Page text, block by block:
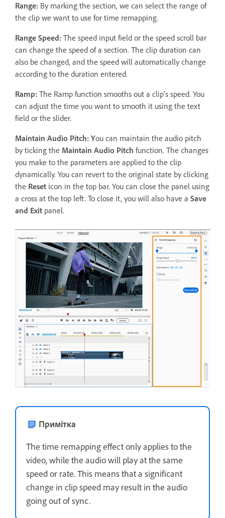
Range: By marking the section, we can select the range of
the clip we want to use for time remapping.
Range Speed: The speed input field or the speed scroll bar
can change the speed of a section. The clip duration can
also be changed, and the speed will automatically change
according to the duration entered.
Ramp: The Ramp function smooths out a clip's speed. You
can adjust the time you want to smooth it using the text
field or the slider.
Maintain Audio Pitch: You can maintain the audio pitch
by ticking the Maintain Audio Pitch function. The changes
you make to the parameters are applied to the clip
dynamically. You can revert to the original state by clicking
the Reset icon in the top bar. You can close the panel using
a cross at the top left. To close it, you will also have a Save
and Exit panel.
Примітка
The time remapping effect only applies to the
video, while the audio will play at the same
speed or rate. This means that a significant
change in clip speed may result in the audio
going out of sync.